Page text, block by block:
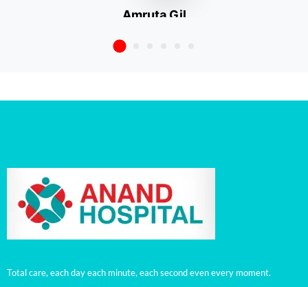
Amruta Gil
Total care, each day each minute, each second even every moment.